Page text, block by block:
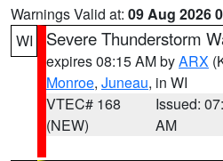
Warnings Valid at: 09 Aug 2026
WI
Severe Thunderstorm
expires 08:15 AM byARX
Monroe, Juneau, in WI
VTEC# 168
(NEW)
Issued:
AM